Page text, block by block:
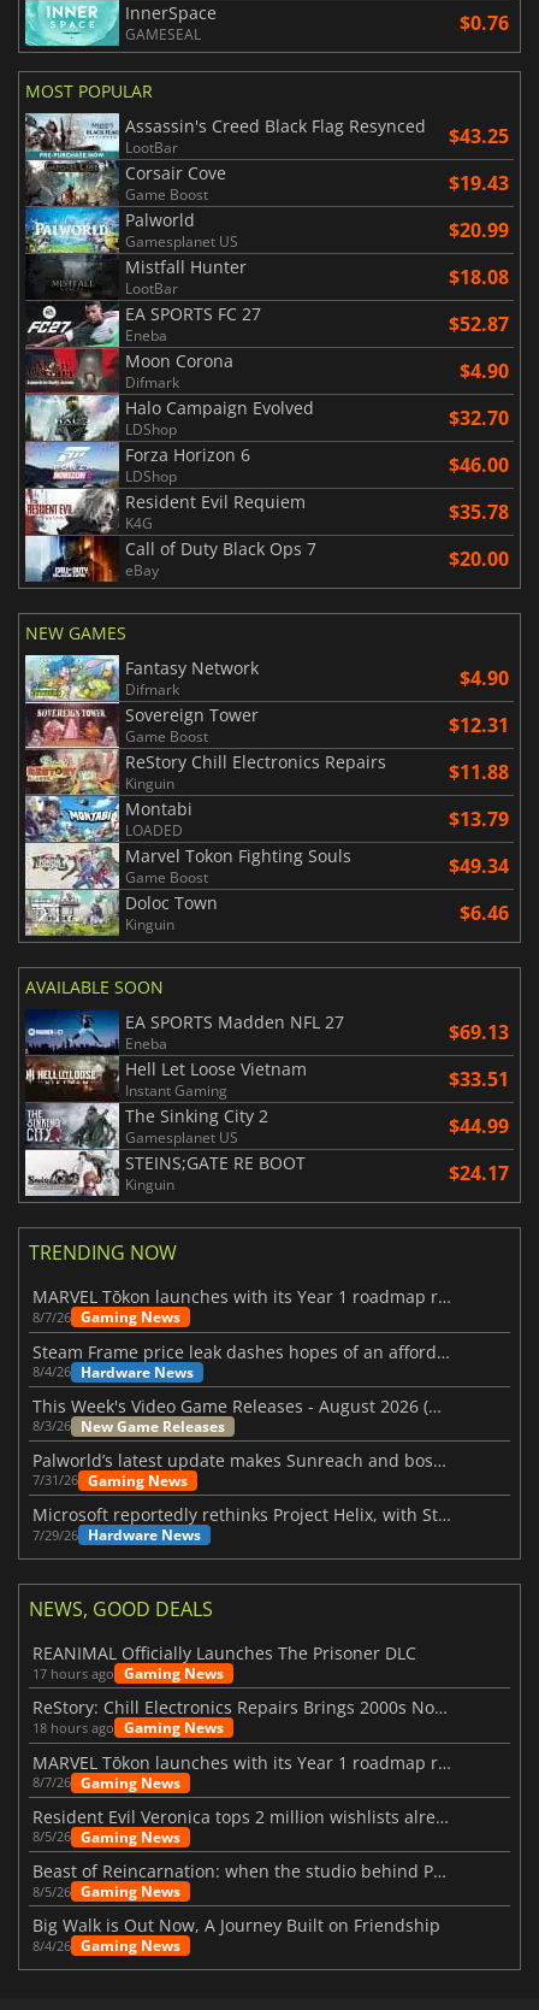
InnerSpace
GAMESEAL $0.76
MOST POPULAR
Assassin's Creed Black Flag Resynced
LootBar $43.25
Corsair Cove
Game Boost $19.43
Palworld
Gamesplanet US $20.99
Mistfall Hunter
LootBar $18.08
EA SPORTS FC 27
Eneba $52.87
Moon Corona
Difmark $4.90
Halo Campaign Evolved
LDShop $32.70
Forza Horizon 6
LDShop $46.00
Resident Evil Requiem
K4G $35.78
Call of Duty Black Ops 7
eBay $20.00
NEW GAMES
Fantasy Network
Difmark $4.90
Sovereign Tower
Game Boost $12.31
ReStory Chill Electronics Repairs
Kinguin $11.88
Montabi
LOADED $13.79
Marvel Tokon Fighting Souls
Game Boost $49.34
Doloc Town
Kinguin $6.46
AVAILABLE SOON
EA SPORTS Madden NFL 27
Eneba $69.13
Hell Let Loose Vietnam
Instant Gaming $33.51
The Sinking City 2
Gamesplanet US $44.99
STEINS;GATE RE BOOT
Kinguin $24.17
TRENDING NOW
MARVEL Tōkon launches with its Year 1 roadmap revealed
8/7/26 Gaming News
Steam Frame price leak dashes hopes of an affordable standalone VR headset
8/4/26 Hardware News
This Week's Video Game Releases - August 2026 (Week 32)
8/3/26 New Game Releases
Palworld’s latest update makes Sunreach and boss battles more stable
7/31/26 Gaming News
Microsoft reportedly rethinks Project Helix, with Steam support now at risk
7/29/26 Hardware News
NEWS, GOOD DEALS
REANIMAL Officially Launches The Prisoner DLC
17 hours ago Gaming News
ReStory: Chill Electronics Repairs Brings 2000s Nostalgia Back
18 hours ago Gaming News
MARVEL Tōkon launches with its Year 1 roadmap revealed
8/7/26 Gaming News
Resident Evil Veronica tops 2 million wishlists already
8/5/26 Gaming News
Beast of Reincarnation: when the studio behind Pokémon takes a new path
8/5/26 Gaming News
Big Walk is Out Now, A Journey Built on Friendship
8/4/26 Gaming News